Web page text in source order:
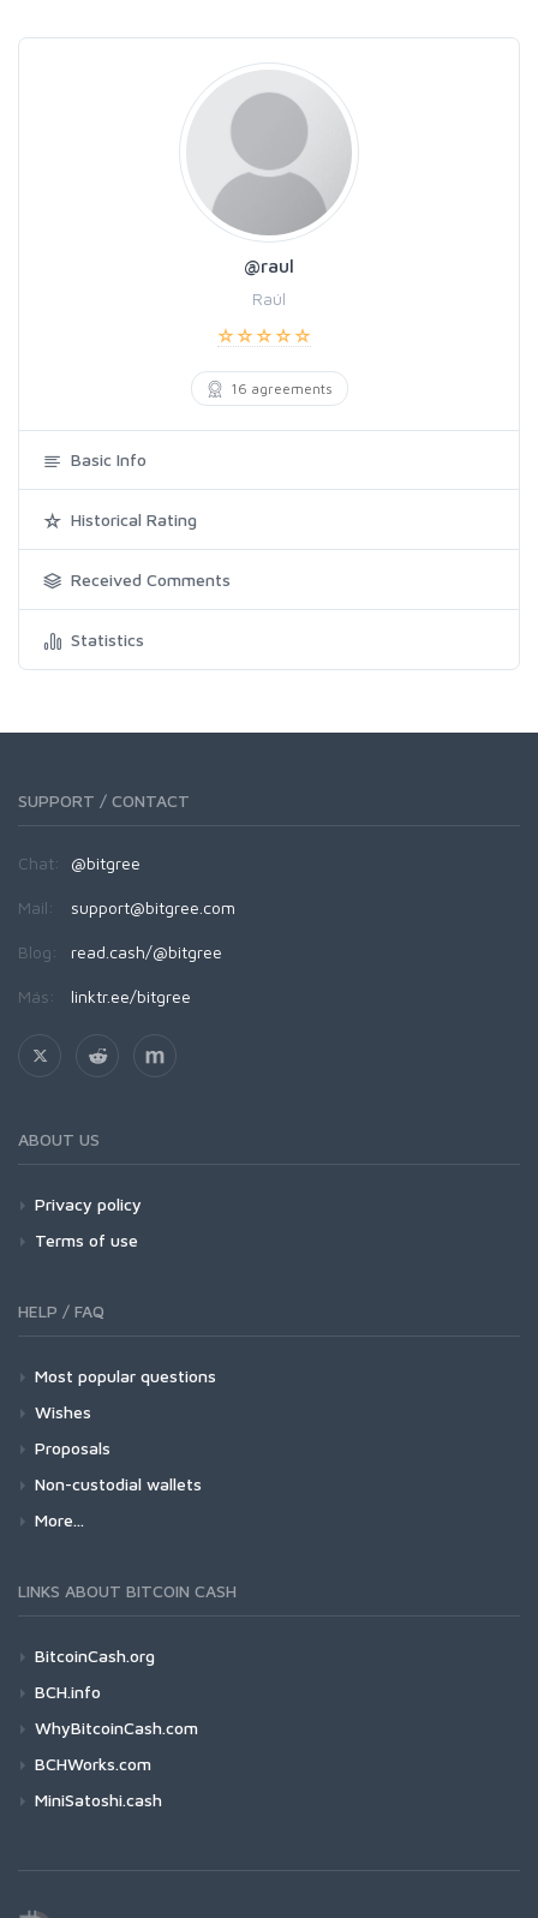
@raul
Raúl
16 agreements
Basic Info
Historical Rating
Received Comments
Statistics
SUPPORT / CONTACT
Chat: @bitgree
Mail: support@bitgree.com
Blog: read.cash/@bitgree
Más: linktr.ee/bitgree
ABOUT US
Privacy policy
Terms of use
HELP / FAQ
Most popular questions
Wishes
Proposals
Non-custodial wallets
More...
LINKS ABOUT BITCOIN CASH
BitcoinCash.org
BCH.info
WhyBitcoinCash.com
BCHWorks.com
MiniSatoshi.cash